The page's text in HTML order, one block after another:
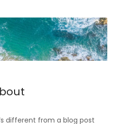
different from a blog post